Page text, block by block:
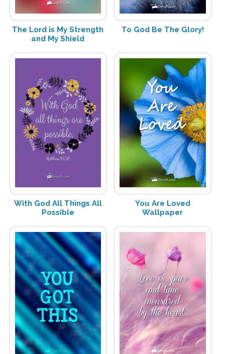
The Lord is My Strength
and My Shield
To God Be The Glory!
With God All Things All
Possible
You Are Loved
Wallpaper